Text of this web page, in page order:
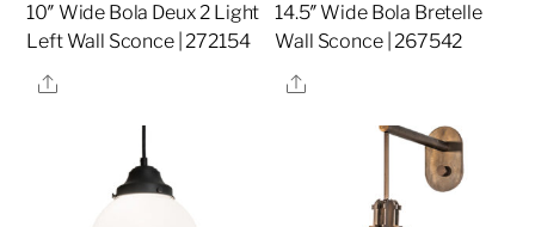
10″ Wide Bola Deux 2 Light
Left Wall Sconce | 272154
Share
14.5″ Wide Bola Bretelle
Wall Sconce | 267542
Share